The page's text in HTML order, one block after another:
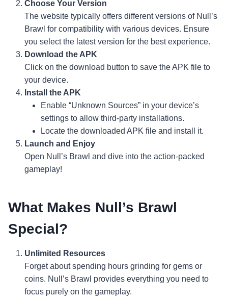
Choose Your Version
The website typically offers different versions of Null’s
Brawl for compatibility with various devices. Ensure
you select the latest version for the best experience.
Download the APK
Click on the download button to save the APK file to
your device.
Install the APK
Enable “Unknown Sources” in your device’s
settings to allow third-party installations.
Locate the downloaded APK file and install it.
Launch and Enjoy
Open Null’s Brawl and dive into the action-packed
gameplay!
What Makes Null’s Brawl
Special?
Unlimited Resources
Forget about spending hours grinding for gems or
coins. Null’s Brawl provides everything you need to
focus purely on the gameplay.